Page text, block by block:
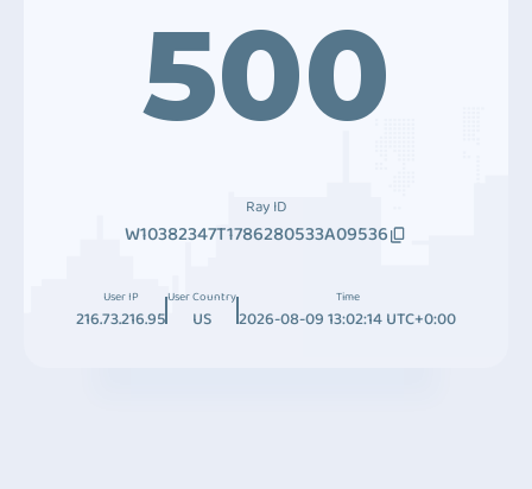
500
Ray ID
W10382347T1786280533A09536
User IP
216.73.216.95
User Country
US
Time
2026-08-09 13:02:14 UTC+0:00